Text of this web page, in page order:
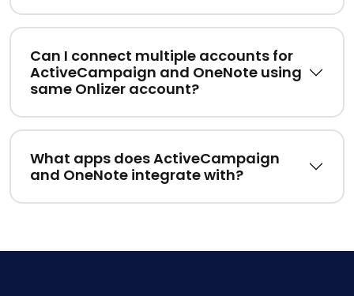
Can I connect multiple accounts for
ActiveCampaign and OneNote using
same Onlizer account?
What apps does ActiveCampaign
and OneNote integrate with?